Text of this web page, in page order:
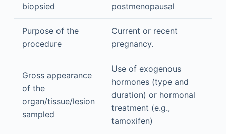
biopsied
postmenopausal
Purpose of the
procedure
Current or recent
pregnancy.
Gross appearance
of the
organ/tissue/lesion
sampled
Use of exogenous
hormones (type and
duration) or hormonal
treatment (e.g.,
tamoxifen)